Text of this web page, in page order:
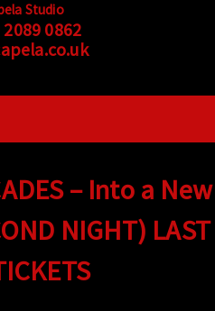
2089 0862
– Into a New
NIGHT) LAST